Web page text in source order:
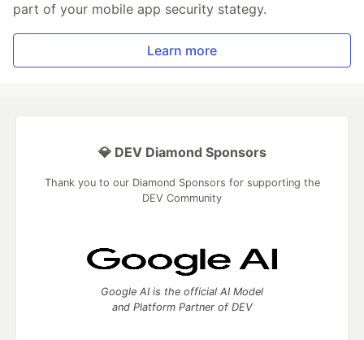
part of your mobile app security stategy.
Learn more
💎 DEV Diamond Sponsors
Thank you to our Diamond Sponsors for supporting the
DEV Community
Google AI is the official AI Model
and Platform Partner of DEV